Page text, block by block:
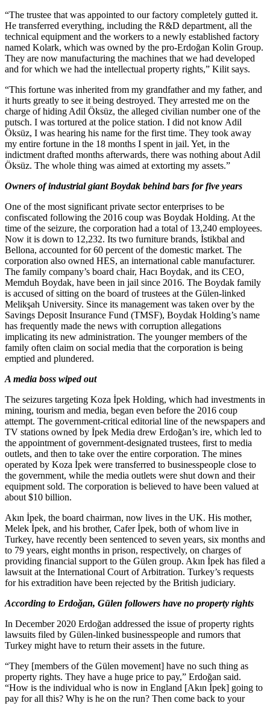
“The trustee that was appointed to our factory completely gutted it.
He transferred everything, including the R&D department, all the
technical equipment and the workers to a newly established factory
named Kolark, which was owned by the pro-Erdoğan Kolin Group.
They are now manufacturing the machines that we had developed
and for which we had the intellectual property rights,” Kilit says.
“This fortune was inherited from my grandfather and my father, and
it hurts greatly to see it being destroyed. They arrested me on the
charge of hiding Adil Öksüz, the alleged civilian number one of the
putsch. I was tortured at the police station. I did not know Adil
Öksüz, I was hearing his name for the first time. They took away
my entire fortune in the 18 months I spent in jail. Yet, in the
indictment drafted months afterwards, there was nothing about Adil
Öksüz. The whole thing was aimed at extorting my assets.”
Owners of industrial giant Boydak behind bars for five years
One of the most significant private sector enterprises to be
confiscated following the 2016 coup was Boydak Holding. At the
time of the seizure, the corporation had a total of 13,240 employees.
Now it is down to 12,232. Its two furniture brands, İstikbal and
Bellona, accounted for 60 percent of the domestic market. The
corporation also owned HES, an international cable manufacturer.
The family company’s board chair, Hacı Boydak, and its CEO,
Memduh Boydak, have been in jail since 2016. The Boydak family
is accused of sitting on the board of trustees at the Gülen-linked
Melikşah University. Since its management was taken over by the
Savings Deposit Insurance Fund (TMSF), Boydak Holding’s name
has frequently made the news with corruption allegations
implicating its new administration. The younger members of the
family often claim on social media that the corporation is being
emptied and plundered.
A media boss wiped out
The seizures targeting Koza İpek Holding, which had investments in
mining, tourism and media, began even before the 2016 coup
attempt. The government-critical editorial line of the newspapers and
TV stations owned by İpek Media drew Erdoğan’s ire, which led to
the appointment of government-designated trustees, first to media
outlets, and then to take over the entire corporation. The mines
operated by Koza İpek were transferred to businesspeople close to
the government, while the media outlets were shut down and their
equipment sold. The corporation is believed to have been valued at
about $10 billion.
Akın İpek, the board chairman, now lives in the UK. His mother,
Melek İpek, and his brother, Cafer İpek, both of whom live in
Turkey, have recently been sentenced to seven years, six months and
to 79 years, eight months in prison, respectively, on charges of
providing financial support to the Gülen group. Akın İpek has filed a
lawsuit at the International Court of Arbitration. Turkey’s requests
for his extradition have been rejected by the British judiciary.
According to Erdoğan, Gülen followers have no property rights
In December 2020 Erdoğan addressed the issue of property rights
lawsuits filed by Gülen-linked businesspeople and rumors that
Turkey might have to return their assets in the future.
“They [members of the Gülen movement] have no such thing as
property rights. They have a huge price to pay,” Erdoğan said.
“How is the individual who is now in England [Akın İpek] going to
pay for all this? Why is he on the run? Then come back to your